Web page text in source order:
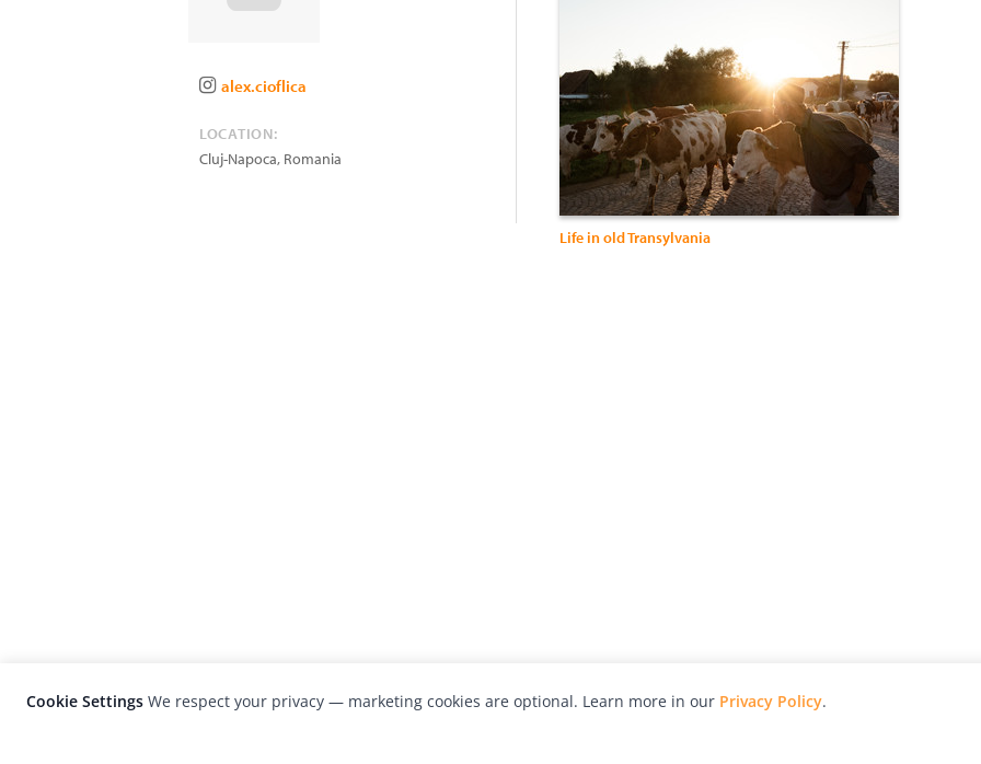
alex.cioflica
LOCATION:
Cluj-Napoca, Romania
Life in old Transylvania
Cookie Settings We respect your privacy — marketing cookies are optional. Learn more in our Privacy Policy.